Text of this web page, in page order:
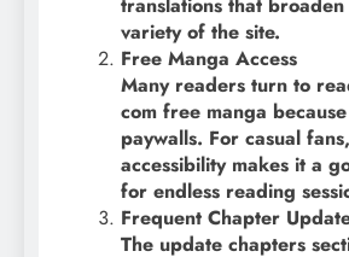
variety of the site.
Free Manga Access
Many readers turn to
com free manga
paywalls. For casual
accessibility makes it a
for endless reading
Frequent Chapter
The update chapters